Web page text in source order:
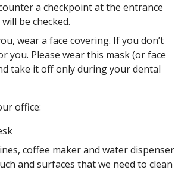
a checkpoint at the entrance
be checked.
wear a face covering. If you don’t
you. Please wear this mask (or face
take it off only during your dental
office:
coffee maker and water dispenser
and surfaces that we need to clean